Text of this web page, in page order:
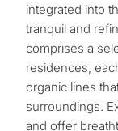
integrated into
tranquil and
comprises a
residences,
organic lines
surroundings.
and offer